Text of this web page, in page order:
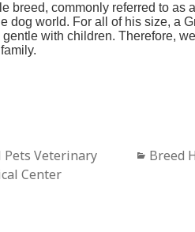
breed, commonly referred to as
dog world. For all of his size, a
with children. Therefore,
Pets Veterinary
Center
Breed